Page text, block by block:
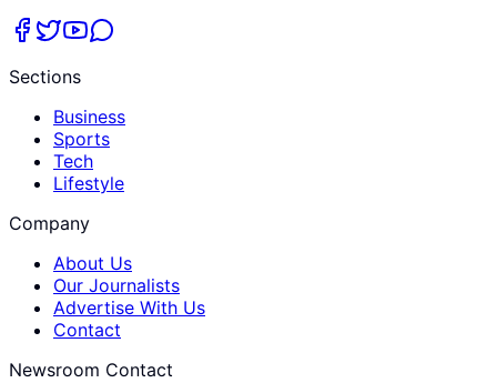
Sections
Business
Sports
Tech
Lifestyle
Company
About Us
Our Journalists
Advertise With Us
Contact
Newsroom Contact